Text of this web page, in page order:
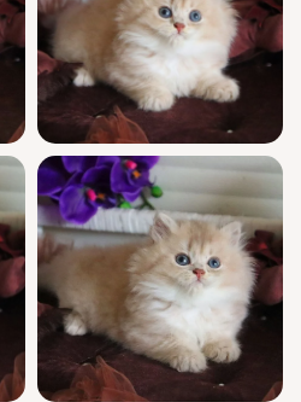
delicate head nuzzle. At
feather wands with
perches by the
world with quiet
into the curve of
show-quality lineage,
and official WCF
speak to Shakira’s
and classic features.
up-to-date on
and already litter
litter. Our